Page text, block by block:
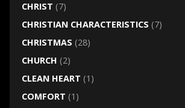
CHRIST (7)
CHRISTIAN CHARACTERISTICS (7)
CHRISTMAS (28)
CHURCH (2)
CLEAN HEART (1)
COMFORT (1)